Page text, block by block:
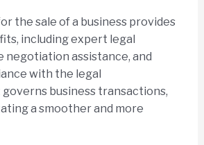
the sale of a business provides
including expert legal
negotiation assistance, and
with the legal
business transactions,
a smoother and more